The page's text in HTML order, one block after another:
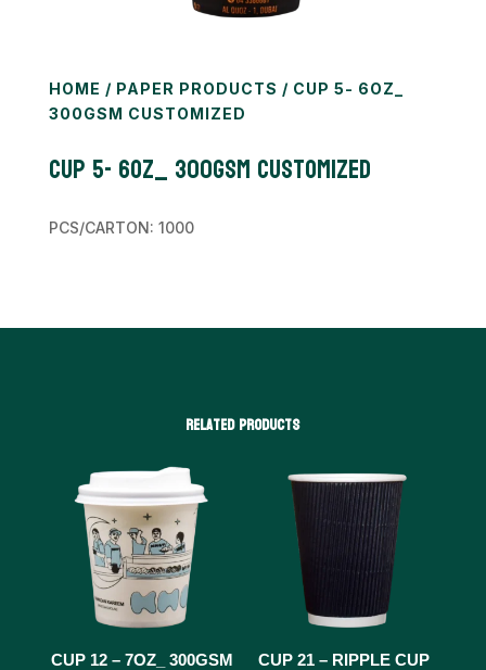
HOME / PAPER PRODUCTS / CUP 5- 6OZ_
300GSM CUSTOMIZED
Cup 5- 6oz_ 300gsm CUSTOMIZED
PCS/CARTON: 1000
Related products
CUP 12 – 7OZ_ 300GSM
CUP 21 – RIPPLE CUP